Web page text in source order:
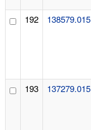
192 138579.015
193 137279.015